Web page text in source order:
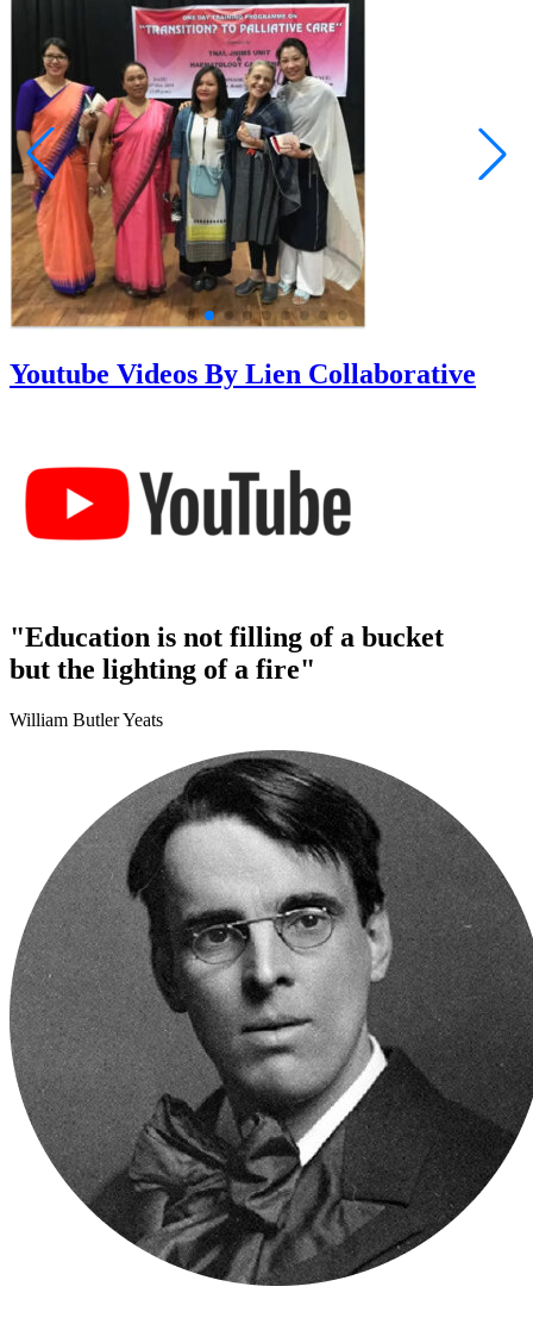
Youtube Videos By Lien Collaborative
"Education is not filling of a bucket
but the lighting of a fire"
William Butler Yeats